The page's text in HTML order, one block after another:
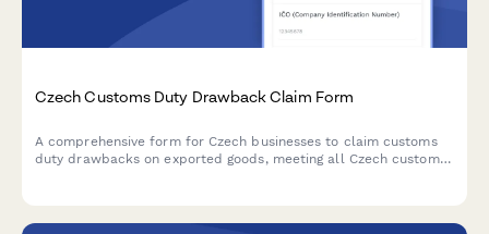
Czech Customs Duty Drawback Claim Form
A comprehensive form for Czech businesses to claim customs
duty drawbacks on exported goods, meeting all Czech customs